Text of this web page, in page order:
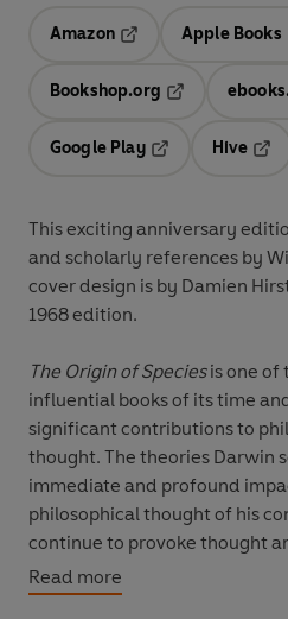
Amazon
Apple Books
Bookshop.org
Google Play
Hive
This exciting anniversary
and scholarly references by
cover design is by Damien
1968 edition.
The Origin of Speciesis one of
influential books of its time
significant contributions to
thought. The theories Darwin
immediate and profound
philosophical thought of his
continue to provoke thought
for the general public of the
Specieslaid out an
Read more